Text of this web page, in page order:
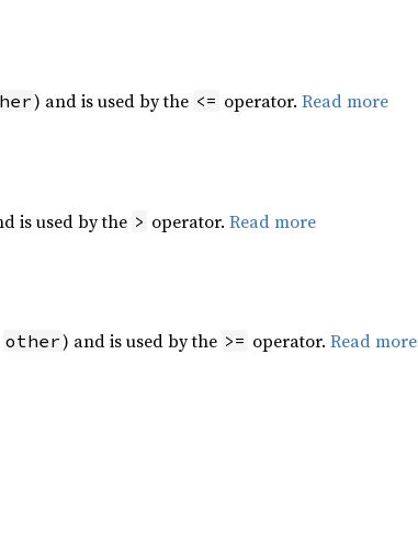
) and is used by the <= operator. Read more
is used by the > operator. Read more
other) and is used by the >= operator. Read more